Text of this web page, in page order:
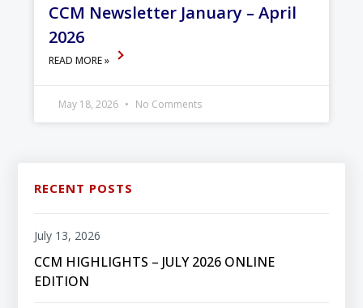
CCM Newsletter January – April
2026
READ MORE »
May 18, 2026 No Comments
RECENT POSTS
CCM HIGHLIGHTS – JULY 2026 ONLINE
EDITION
July 13, 2026